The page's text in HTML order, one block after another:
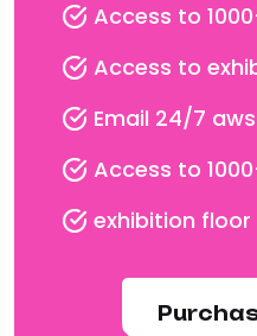
Access to
Access to
Email 24/7
Access to
exhibition floor